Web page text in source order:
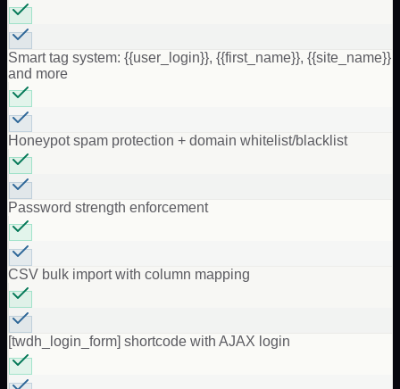
Smart tag system: {{user_login}}, {{first_name}}, {{site_name}}
and more
Honeypot spam protection + domain whitelist/blacklist
Password strength enforcement
CSV bulk import with column mapping
[twdh_login_form] shortcode with AJAX login